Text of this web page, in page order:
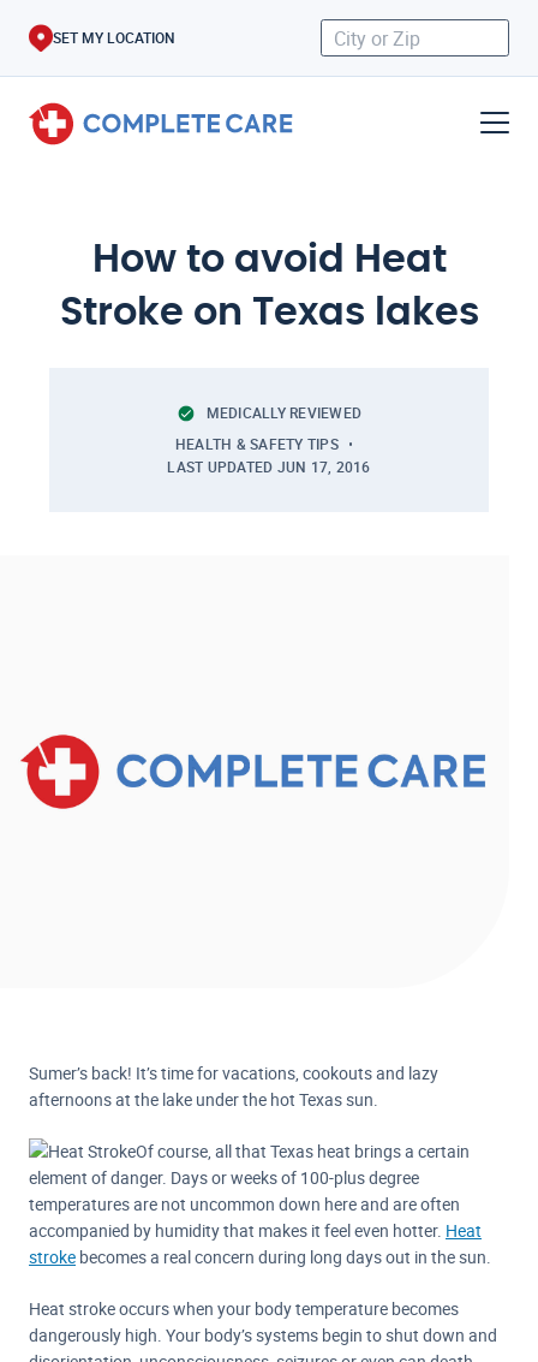
SET MY LOCATION
How to avoid Heat
Stroke on Texas lakes
MEDICALLY REVIEWED
HEALTH & SAFETY TIPS
LAST UPDATED JUN 17, 2016
Sumer’s back! It’s time for vacations, cookouts and lazy
afternoons at the lake under the hot Texas sun.
Of course, all that Texas heat brings a certain
element of danger. Days or weeks of 100-plus degree
temperatures are not uncommon down here and are often
accompanied by humidity that makes it feel even hotter. Heat
stroke becomes a real concern during long days out in the sun.
Heat stroke occurs when your body temperature becomes
dangerously high. Your body’s systems begin to shut down and